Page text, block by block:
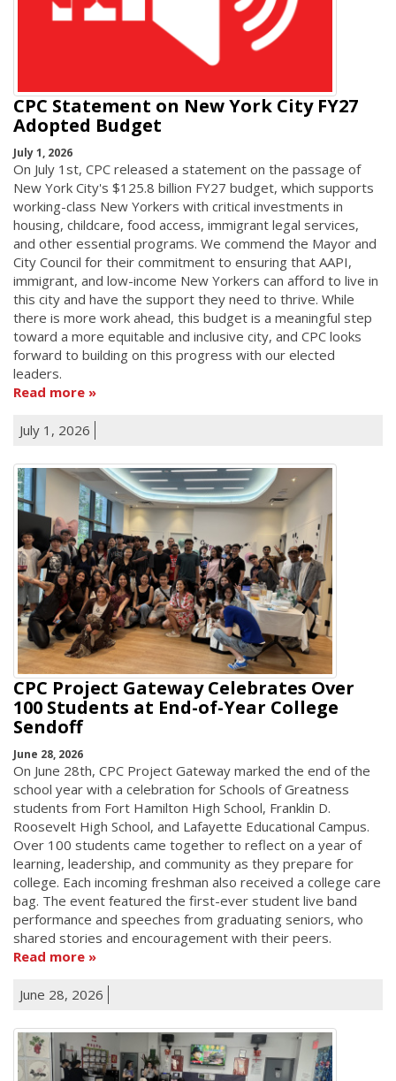
CPC Statement on New York City FY27
Adopted Budget
July 1, 2026
On July 1st, CPC released a statement on the passage of
New York City's $125.8 billion FY27 budget, which supports
working-class New Yorkers with critical investments in
housing, childcare, food access, immigrant legal services,
and other essential programs. We commend the Mayor and
City Council for their commitment to ensuring that AAPI,
immigrant, and low-income New Yorkers can afford to live in
this city and have the support they need to thrive. While
there is more work ahead, this budget is a meaningful step
toward a more equitable and inclusive city, and CPC looks
forward to building on this progress with our elected
leaders.
Read more
July 1, 2026
CPC Project Gateway Celebrates Over
100 Students at End-of-Year College
Sendoff
June 28, 2026
On June 28th, CPC Project Gateway marked the end of the
school year with a celebration for Schools of Greatness
students from Fort Hamilton High School, Franklin D.
Roosevelt High School, and Lafayette Educational Campus.
Over 100 students came together to reflect on a year of
learning, leadership, and community as they prepare for
college. Each incoming freshman also received a college care
bag. The event featured the first-ever student live band
performance and speeches from graduating seniors, who
shared stories and encouragement with their peers.
Read more
June 28, 2026